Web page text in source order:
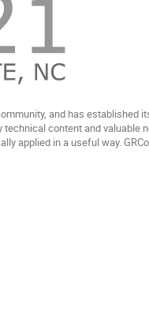
and has established
content and valuable
applied in a useful way.